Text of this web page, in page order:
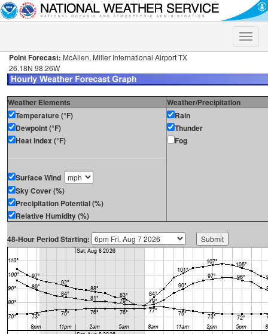
Toggle
Point Forecast: McAllen, Miller International Airport TX
26.18N 98.26W
Weather Elements
Weather/Precipitation
Temperature (°F)
Dewpoint (°F)
Heat Index (°F)
Surface Wind
Sky Cover (%)
Precipitation Potential (%)
Relative Humidity (%)
Rain
Thunder
Fog
48-Hour Period Starting: